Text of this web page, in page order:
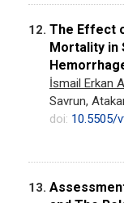
12. The Effect
Mortality in
İsmail Erkan
Savrun,
doi: 10.5505/
13.